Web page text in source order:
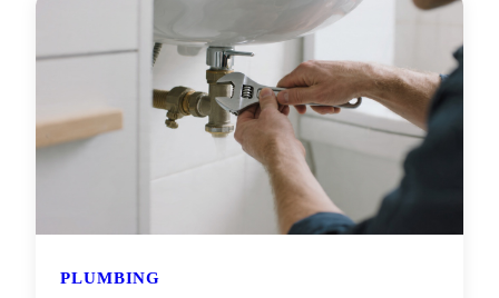
PLUMBING